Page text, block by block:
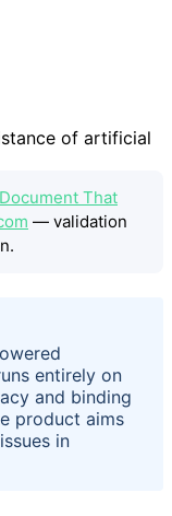
of artificial
That
— validation
entirely on
and binding
product aims
in